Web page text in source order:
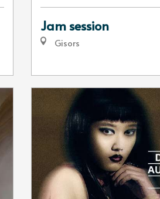
Jam session
Gisors